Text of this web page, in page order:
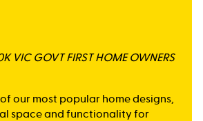
VIC GOVT FIRST HOME OWNERS
our most popular home designs,
space and functionality for